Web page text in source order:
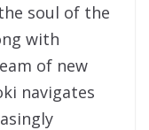
soul of the
with
of new
navigates